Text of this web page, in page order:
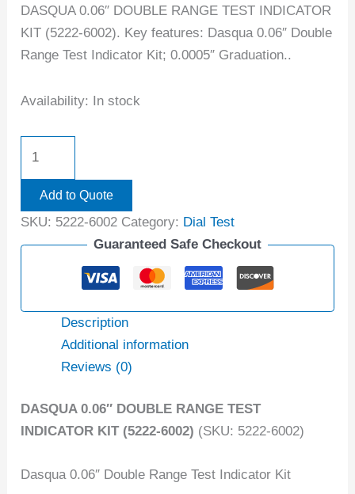
DASQUA 0.06″ DOUBLE RANGE TEST INDICATOR
KIT (5222-6002). Key features: Dasqua 0.06″ Double
Range Test Indicator Kit; 0.0005″ Graduation..
Availability: In stock
Add to Quote
SKU: 5222-6002 Category: Dial Test
Guaranteed Safe Checkout
Description
Additional information
Reviews (0)
DASQUA 0.06″ DOUBLE RANGE TEST
INDICATOR KIT (5222-6002) (SKU: 5222-6002)
Dasqua 0.06″ Double Range Test Indicator Kit